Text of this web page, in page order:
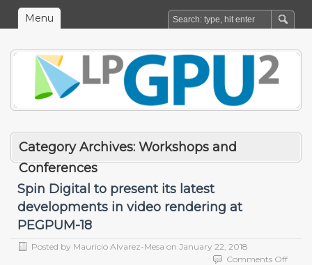
Menu
Category Archives: Workshops and
Conferences
Spin Digital to present its latest
developments in video rendering at
PEGPUM-18
Posted by Mauricio Alvarez-Mesa on January 22, 2018
Comments Offon